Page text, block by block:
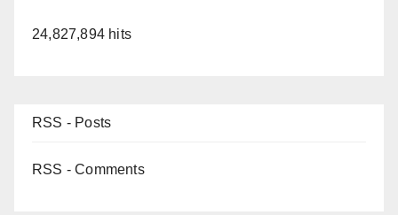
24,827,894 hits
RSS - Posts
RSS - Comments